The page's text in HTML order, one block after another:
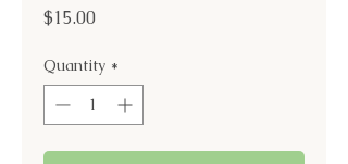
$15.00Price
Quantity *